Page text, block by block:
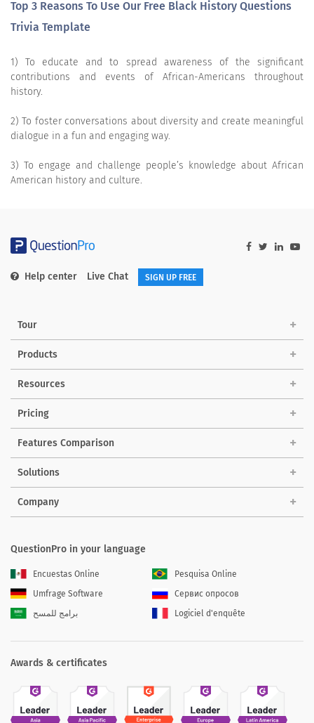
Top 3 Reasons To Use Our Free Black History Questions
Trivia Template
1) To educate and to spread awareness of the significant
contributions and events of African-Americans throughout
history.
2) To foster conversations about diversity and create meaningful
dialogue in a fun and engaging way.
3) To engage and challenge people’s knowledge about African
American history and culture.
Help center Live Chat SIGN UP FREE
Tour
Products
Resources
Pricing
Features Comparison
Solutions
Company
QuestionPro in your language
Encuestas Online
Pesquisa Online
Umfrage Software
Сервис опросов
برامج للمسح
Logiciel d'enquête
Awards & certificates